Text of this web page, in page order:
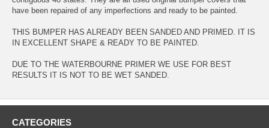
have been repaired of any imperfections and ready to be painted.
THIS BUMPER HAS ALREADY BEEN SANDED AND PRIMED. IT IS
IN EXCELLENT SHAPE & READY TO BE PAINTED.
DUE TO THE WATERBOURNE PRIMER WE USE FOR BEST
RESULTS IT IS NOT TO BE WET SANDED.
CATEGORIES